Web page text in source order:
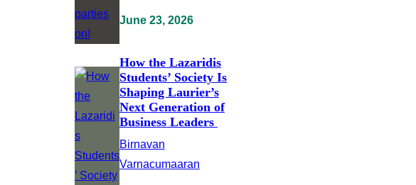
June 23, 2026
How the Lazaridis
Students’ Society Is
Shaping Laurier’s
Next Generation of
Business Leaders
Birnavan
Varnacumaaran